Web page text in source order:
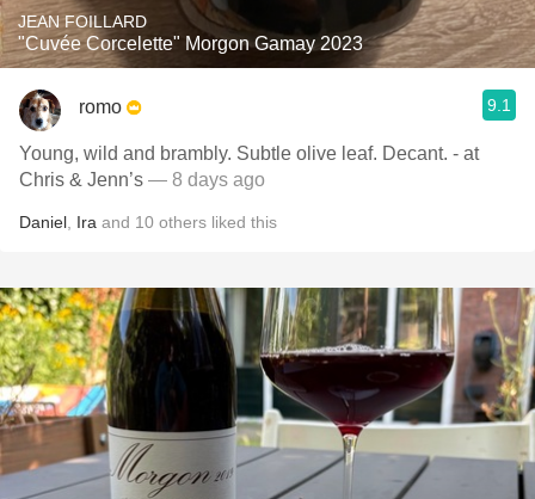
JEAN FOILLARD
"Cuvée Corcelette" Morgon Gamay 2023
romo 9.1
Young, wild and brambly. Subtle olive leaf. Decant. - at
Chris & Jenn’s — 8 days ago
Daniel Ira and 10 others liked this